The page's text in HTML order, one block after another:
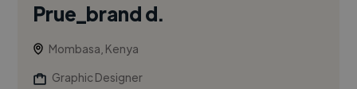
Prue_brand d.
Mombasa, Kenya
Graphic Designer